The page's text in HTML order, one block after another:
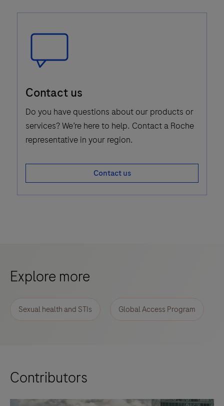
Bubble
Icon
Contact us
Do you have questions about our products or
services? We’re here to help. Contact a Roche
representative in your region.
Contact us
Explore more
Sexual health and STIs Global Access Program
Contributors